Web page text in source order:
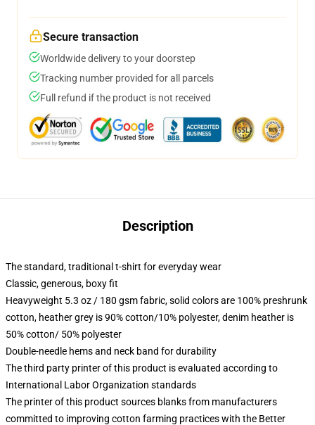
Secure transaction
Worldwide delivery to your doorstep
Tracking number provided for all parcels
Full refund if the product is not received
Description
The standard, traditional t-shirt for everyday wear
Classic, generous, boxy fit
Heavyweight 5.3 oz / 180 gsm fabric, solid colors are 100% preshrunk
cotton, heather grey is 90% cotton/10% polyester, denim heather is
50% cotton/ 50% polyester
Double-needle hems and neck band for durability
The third party printer of this product is evaluated according to
International Labor Organization standards
The printer of this product sources blanks from manufacturers
committed to improving cotton farming practices with the Better